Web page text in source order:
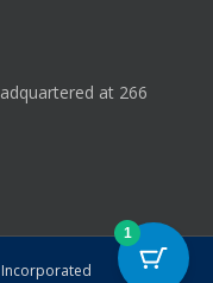
at 266
1